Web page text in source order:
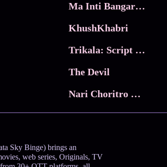
Ma Inti Bangaram
KhushKhabri
Trikala: Script of God
The Devil
Nari Choritro Bejay Jyoti
Sky Binge) brings an
web series, Originals, TV